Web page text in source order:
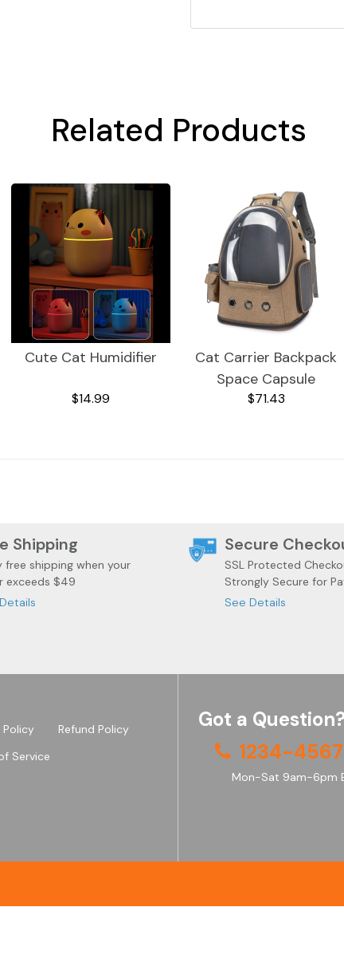
Related Products
Cute Cat Humidifier
$14.99
Cat Carrier Backpack
Space Capsule
$71.43
Shipping
free shipping when your
exceeds $49
Secure
SSL Protected
Strongly Secure for
See Details
Policy
Refund Policy
Service
Got a
1234-
Mon-Sat 9am-6pm